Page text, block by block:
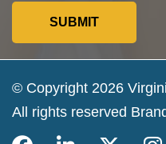
© Copyright 2026
All rights reserved